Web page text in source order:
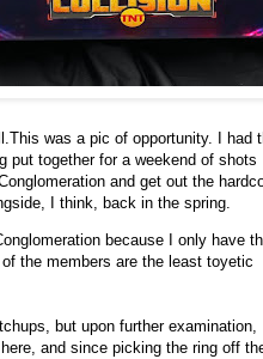
This was a pic of opportunity. I had
put together for a weekend of shots
and get out the
I think, back in the spring.
because I only have
the members are the least toyetic
but upon further examination,
and since picking the ring off